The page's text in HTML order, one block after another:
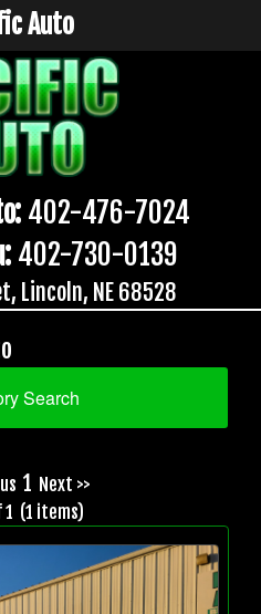
402-476-7024
402-730-0139
Lincoln, NE 68528
Auto
Search
1 Next >>
1 (1 items)